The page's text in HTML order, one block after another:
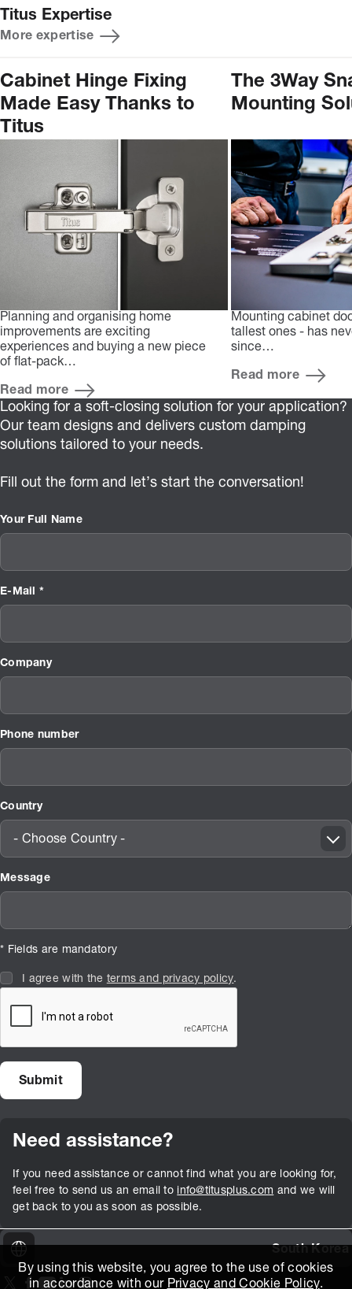
By using this website, you agree to the use of cookies
in accordance with our Privacy and Cookie Policy.
Titus Expertise
More expertise
Cabinet Hinge Fixing
Made Easy Thanks to
Titus
Planning and organising home
improvements are exciting
experiences and buying a new piece
of flat-pack…
Read more
The 3Way
Mounting
Mounting cabinet
tallest ones - has
since…
Read more
Looking for a soft-closing solution for your application?
Our team designs and delivers custom damping
solutions tailored to your needs.
Fill out the form and let’s start the conversation!
Your Full Name
E-Mail *
Company
Phone number
Country
- Choose Country -
Message
* Fields are mandatory
I agree with the terms and privacy policy.
Need assistance?
If you need assistance or cannot find what you are looking for,
feel free to send us an email to info@titusplus.com and we will
get back to you as soon as possible.
South Korea